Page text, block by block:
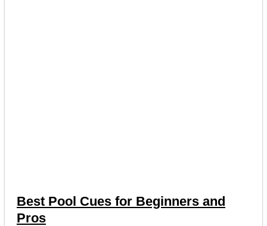
Best Pool Cues for Beginners and
Pros